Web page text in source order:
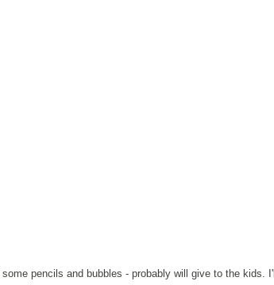
pencils and bubbles - probably will give to the kids. I'll